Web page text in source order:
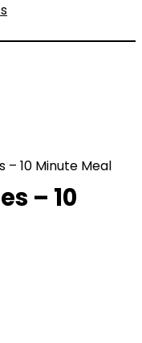
– 10 Minute Meal
– 10